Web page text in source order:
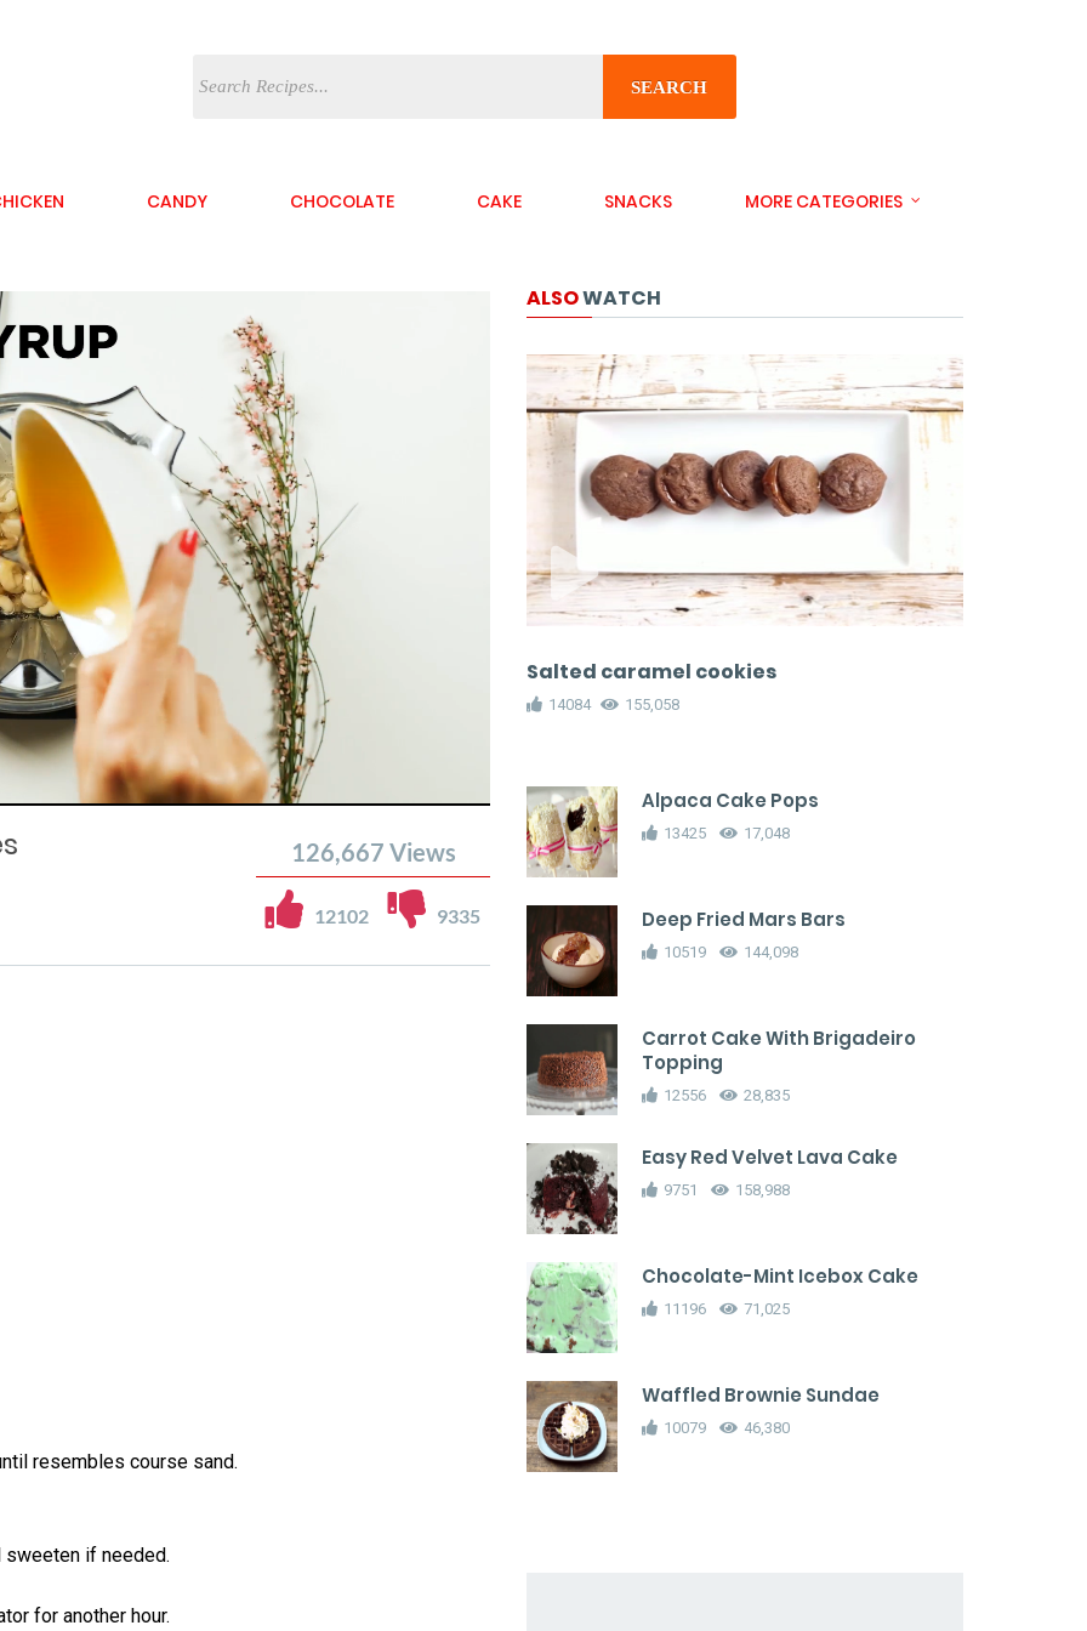
SEARCH
CANDY CHOCOLATE CAKE SNACKS MORE CATEGORIES
126,667 Views
12102 9335
resembles course sand.
sweeten if needed.
for another hour.
ALSOWATCH
Salted caramel cookies
14084 155,058
Alpaca Cake Pops
13425 17,048
Deep Fried Mars Bars
10519 144,098
Carrot Cake With Brigadeiro
Topping
12556 28,835
Easy Red Velvet Lava Cake
9751 158,988
Chocolate-Mint Icebox Cake
11196 71,025
Waffled Brownie Sundae
10079 46,380